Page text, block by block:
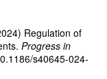
Regulation of
Progress in
s40645-024-